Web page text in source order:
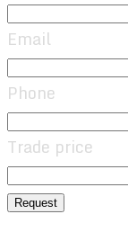
Email
Phone
Trade price
Request